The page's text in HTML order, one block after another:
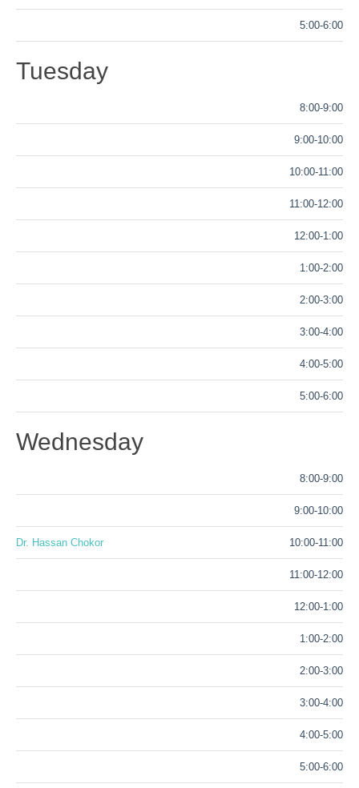
5:00-6:00
Tuesday
8:00-9:00
9:00-10:00
10:00-11:00
11:00-12:00
12:00-1:00
1:00-2:00
2:00-3:00
3:00-4:00
4:00-5:00
5:00-6:00
Wednesday
8:00-9:00
9:00-10:00
Dr. Hassan Chokor 10:00-11:00
11:00-12:00
12:00-1:00
1:00-2:00
2:00-3:00
3:00-4:00
4:00-5:00
5:00-6:00